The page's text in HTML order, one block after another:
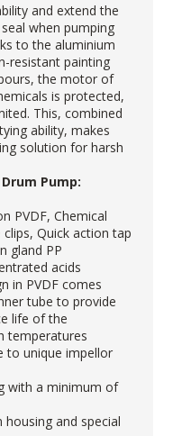
and extend the
when pumping
to the aluminium
resistant painting
the motor of
is protected,
This, combined
ability, makes
solution for harsh
Pump:
PVDF, Chemical
Quick action tap
gland PP
acids
in PVDF comes
tube to provide
life of the
temperatures
to unique impellor
with a minimum of
and special